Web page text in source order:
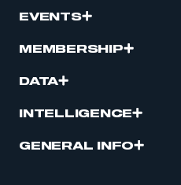
EVENTS
MEMBERSHIP
DATA
INTELLIGENCE
GENERAL INFO